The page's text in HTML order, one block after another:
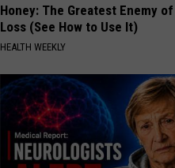
Honey: The Greatest Enemy
Loss (See How to Use It)
HEALTH WEEKLY